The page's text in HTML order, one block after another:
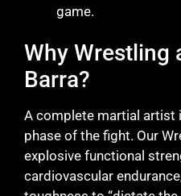
game.
Why Wrestling
Barra?
A complete martial artist
phase of the fight. Our
explosive functional
cardiovascular